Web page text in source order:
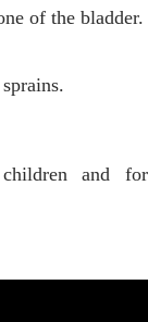
of the bladder.
and for